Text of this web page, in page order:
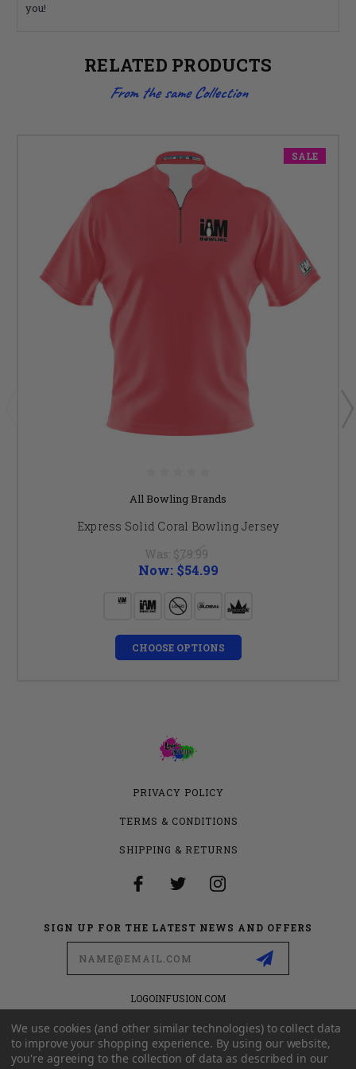
you!
RELATED PRODUCTS
From the same Collection
SALE
All Bowling Brands
Express Solid Coral Bowling Jersey
Was: $79.99
Now: $54.99
CHOOSE OPTIONS
PRIVACY POLICY
TERMS & CONDITIONS
SHIPPING & RETURNS
SIGN UP FOR THE LATEST NEWS AND OFFERS
LOGOINFUSION.COM
6280 S VALLEY VIEW BLVD
SUITE 714
LAS VEGAS, NEVADA 89118
We use cookies (and other similar technologies) to collect data
to improve your shopping experience. By using our website,
you're agreeing to the collection of data as described in our